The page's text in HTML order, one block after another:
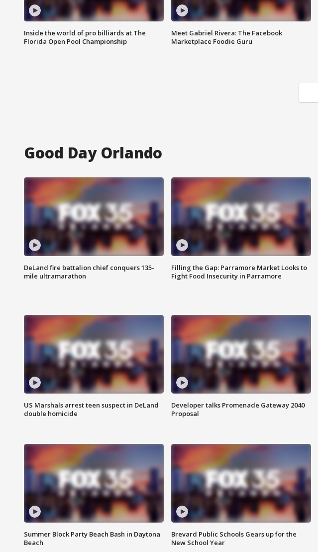
Inside the world of pro billiards at The
Florida Open Pool Championship
Meet Gabriel Rivera: The Facebook
Marketplace Foodie Guru
Good Day Orlando
DeLand fire battalion chief conquers 135-
mile ultramarathon
Filling the Gap: Parramore Market Looks to
Fight Food Insecurity in Parramore
US Marshals arrest teen suspect in DeLand
double homicide
Developer talks Promenade Gateway 2040
Proposal
Summer Block Party Beach Bash in Daytona
Beach
Brevard Public Schools Gears up for the
New School Year